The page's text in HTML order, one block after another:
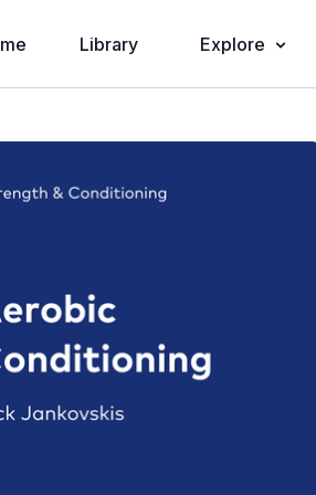
Library Explore